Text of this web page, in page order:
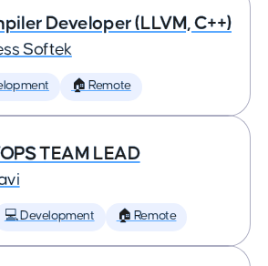
Developer (LLVM, C++)
Softek
🏠 Remote
TEAM LEAD
💻 Development 🏠 Remote